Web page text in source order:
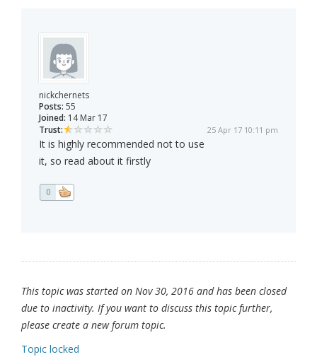
nickchernets
Posts: 55
Joined: 14 Mar 17
Trust:
25 Apr 17 10:11 pm
It is highly recommended not to use
it, so read about it firstly
0
This topic was started on Nov 30, 2016 and has been closed
due to inactivity. If you want to discuss this topic further,
please create a new forum topic.
Topic locked